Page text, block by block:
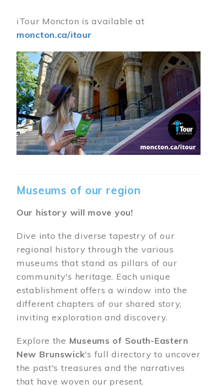
iTour Moncton is available at
moncton.ca/itour
Museums of our region
Our history will move you!
Dive into the diverse tapestry of our
regional history through the various
museums that stand as pillars of our
community's heritage. Each unique
establishment offers a window into the
different chapters of our shared story,
inviting exploration and discovery.
Explore the Museums of South-Eastern
New Brunswick's full directory to uncover
the past's treasures and the narratives
that have woven our present.